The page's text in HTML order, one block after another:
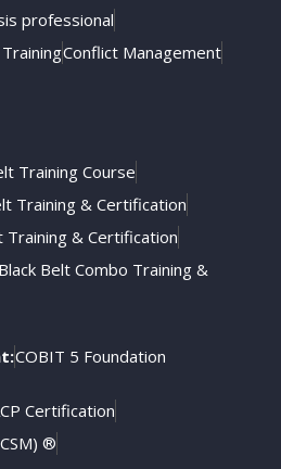
professional
Conflict Management
Training Course
Training & Certification
Training & Certification
Belt Combo Training &
COBIT 5 Foundation
Certification
®